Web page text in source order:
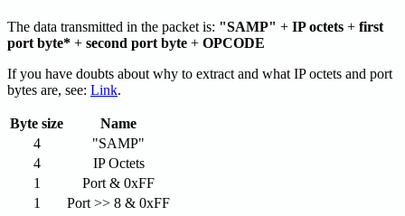
The data transmitted in the packet is: "SAMP" + IP octets + first
port byte* + second port byte + OPCODE
If you have doubts about why to extract and what IP octets and port
bytes are, see: Link.
Byte size
Name
4
"SAMP"
4
IP Octets
1
Port & 0xFF
1
Port >> 8 & 0xFF